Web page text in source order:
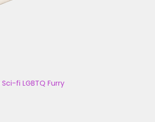
Sci-fi LGBTQ Furry